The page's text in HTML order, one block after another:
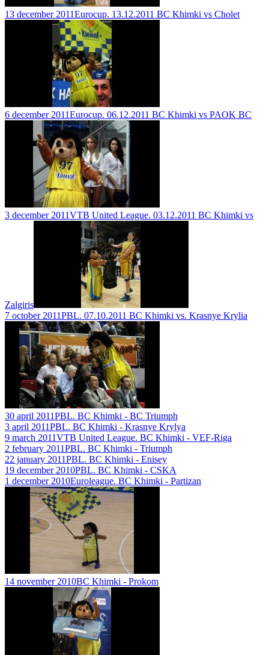
13 december 2011Eurocup. 13.12.2011 BC Khimki vs Cholet
6 december 2011Eurocup. 06.12.2011 BC Khimki vs PAOK BC
3 december 2011VTB United League. 03.12.2011 BC Khimki vs
Zalgiris
7 october 2011PBL. 07.10.2011 BC Khimki vs. Krasnye Krylia
30 april 2011PBL. BC Khimki - BC Triumph
3 april 2011PBL. BC Khimki - Krasnye Krylya
9 march 2011VTB United League. BC Khimki - VEF-Riga
2 february 2011PBL. BC Khimki - Triumph
22 january 2011PBL. BC Khimki - Enisey
19 december 2010PBL. BC Khimki - CSKA
1 december 2010Euroleague. BC Khimki - Partizan
14 november 2010BC Khimki - Prokom